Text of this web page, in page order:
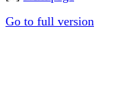
Go to full version